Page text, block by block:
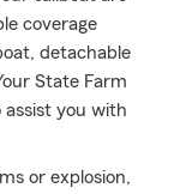
coverage
detachable
State Farm
assist you with
or explosion,